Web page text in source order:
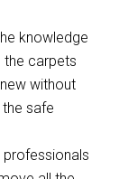
knowledge
the carpets
without
safe